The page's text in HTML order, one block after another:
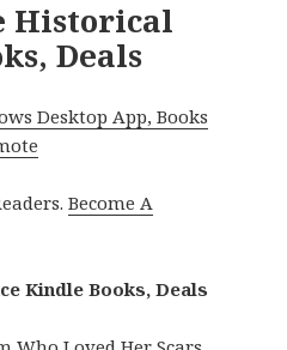
Historical
Deals
Desktop App, Books
Become A
Kindle Books, Deals